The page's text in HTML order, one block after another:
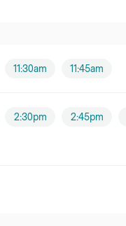
11:30am 11:45am
2:30pm 2:45pm